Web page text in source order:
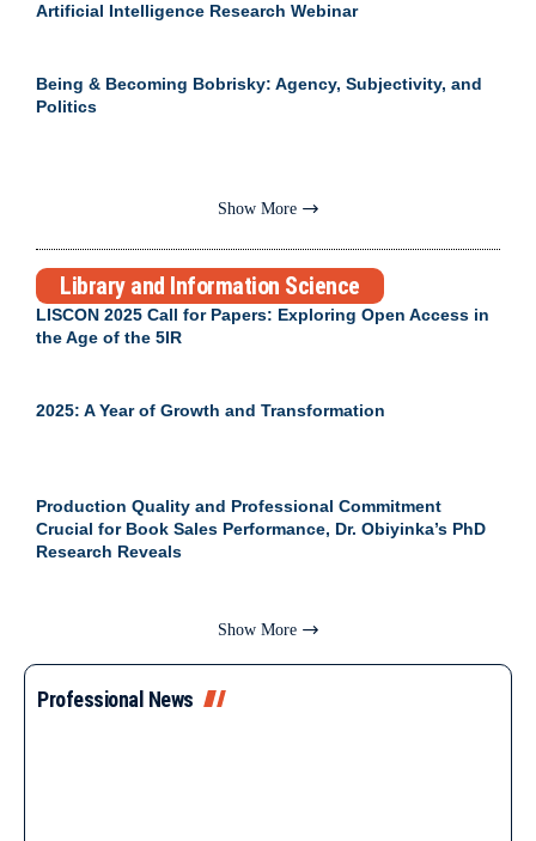
Artificial Intelligence Research Webinar
Being & Becoming Bobrisky: Agency, Subjectivity, and
Politics
Show More
Library and Information Science
LISCON 2025 Call for Papers: Exploring Open Access in
the Age of the 5IR
2025: A Year of Growth and Transformation
Production Quality and Professional Commitment
Crucial for Book Sales Performance, Dr. Obiyinka’s PhD
Research Reveals
Show More
Professional News